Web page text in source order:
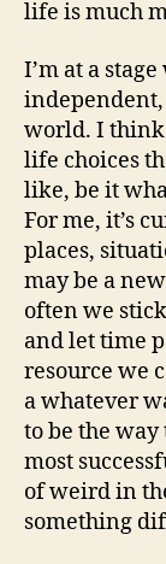
life is much
I’m at a
independent,
world. I think
life choices
like, be it
For me, it’s
places,
may be a
often we
and let time
resource we
a whatever
to be the way
most
of weird in
something